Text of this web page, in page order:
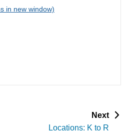
Nextp
Locations: K to R